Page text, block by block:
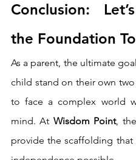
Conclusion:
the Foundation
As a parent, the ultimate
child stand on their own
to face a complex world
mind. At Wisdom Point,
provide the scaffolding that